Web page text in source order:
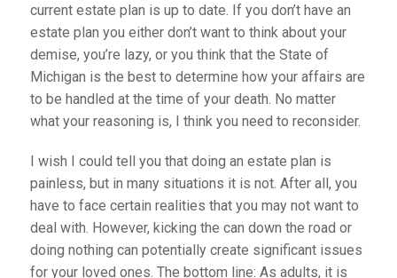
current estate plan is up to date. If you don’t have an
estate plan you either don’t want to think about your
demise, you’re lazy, or you think that the State of
Michigan is the best to determine how your affairs are
to be handled at the time of your death. No matter
what your reasoning is, I think you need to reconsider.
I wish I could tell you that doing an estate plan is
painless, but in many situations it is not. After all, you
have to face certain realities that you may not want to
deal with. However, kicking the can down the road or
doing nothing can potentially create significant issues
for your loved ones. The bottom line: As adults, it is